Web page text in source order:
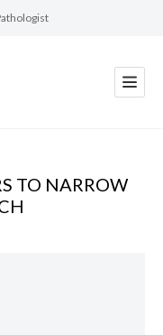
TO NARROW